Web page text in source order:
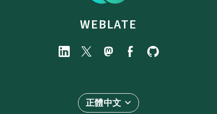
WEBLATE
正體中文